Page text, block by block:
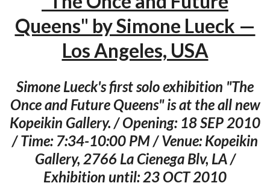
Queens" by Simone Lueck —
Los Angeles, USA
Simone Lueck's first solo exhibition "The
Once and Future Queens" is at the all new
Kopeikin Gallery. / Opening: 18 SEP 2010
/ Time: 7:34-10:00 PM / Venue: Kopeikin
Gallery, 2766 La Cienega Blv, LA /
Exhibition until: 23 OCT 2010